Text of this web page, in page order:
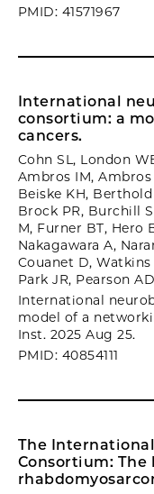
PMID: 41571967
International
consortium: a
cancers.
Cohn SL, London
Ambros IM,
Beiske KH,
Brock PR, Burchill
M, Furner BT, Hero
Nakagawara A,
Couanet D,
Park JR, Pearson
International
model of a
Inst. 2025 Aug 25.
PMID: 40854111
The
Consortium: The